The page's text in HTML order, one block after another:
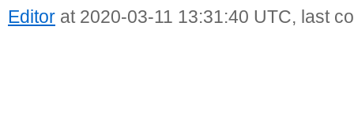
Editor at 2020-03-11 13:31:40 UTC, last